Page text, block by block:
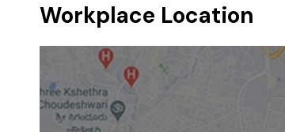
Workplace Location